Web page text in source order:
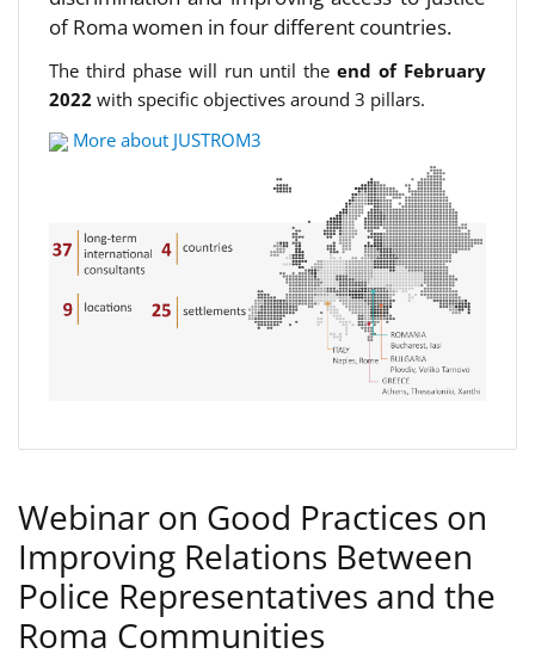
of Roma women in four different countries.
The third phase will run until theend of February
2022 with specific objectives around 3 pillars.
More about JUSTROM3
Webinar on Good Practices on
Improving Relations Between
Police Representatives and the
Roma Communities